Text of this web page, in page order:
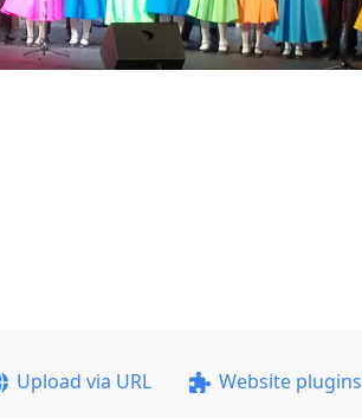
Upload via URL Website plugins